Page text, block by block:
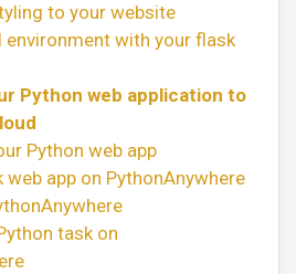
to your website
environment with your flask
Python web application to
Python web app
web app on PythonAnywhere
task on